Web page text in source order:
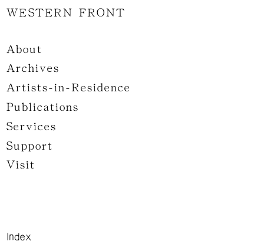
WESTERN FRONT
About
Archives
Artists-in-Residence
Publications
Services
Support
Visit
Index